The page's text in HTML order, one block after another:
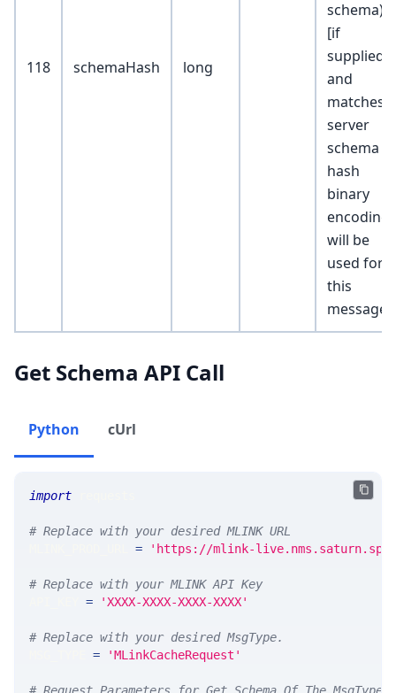
118 schemaHash long
schema)
[if
supplied
and
matches
server
schema
hash
binary
encoding
will be
used for
this
message]
Get Schema API Call
Python cUrl
import
# Replace with your desired MLINK URL
= 'https://mlink-
# Replace with your MLINK API Key
= 'XXXX-XXXX-XXXX-XXXX'
# Replace with your desired MsgType.
= 'MLinkCacheRequest'